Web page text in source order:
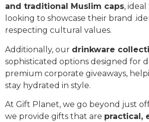
and traditional Muslim caps,
looking to showcase their brand
respecting cultural values.
Additionally, our drinkware
sophisticated options designed for
premium corporate giveaways,
stay hydrated in style.
At Gift Planet, we go beyond just
we provide gifts that are practical,